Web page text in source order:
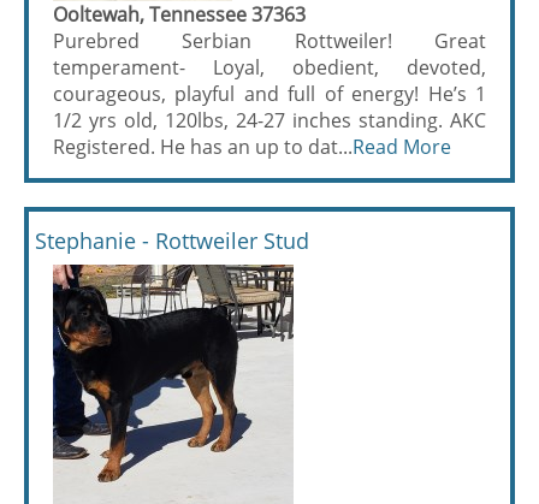
Ooltewah, Tennessee 37363
Purebred Serbian Rottweiler! Great
temperament- Loyal, obedient, devoted,
courageous, playful and full of energy! He’s 1
1/2 yrs old, 120lbs, 24-27 inches standing. AKC
Registered. He has an up to dat...Read More
Stephanie - Rottweiler Stud